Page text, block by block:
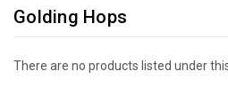
Golding Hops
There are no products listed under